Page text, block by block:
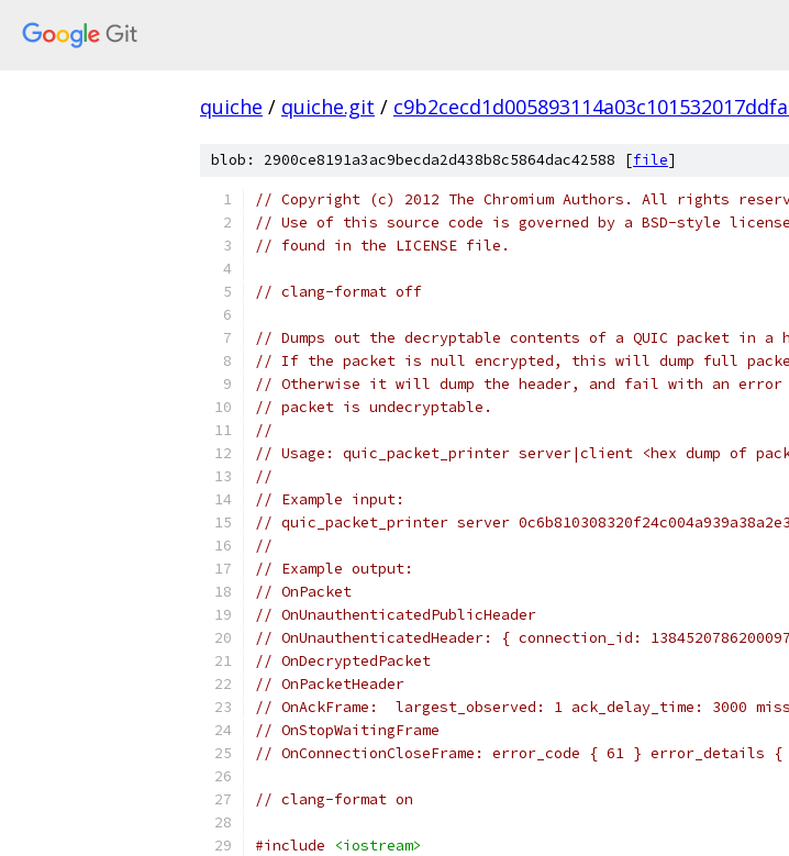
quiche / quiche.git /
blob: 2900ce8191a3ac9becda2d438b8c5864dac42588 [file]
// Copyright (c) 2012 The Chromium Authors. All rights
// Use of this source code is governed by a BSD-style
// found in the LICENSE file.
// clang-format off
// Dumps out the decryptable contents of a QUIC packet in a
// If the packet is null encrypted, this will dump full
// Otherwise it will dump the header, and fail with an
// packet is undecryptable.
//
// Usage: quic_packet_printer server|client <hex dump of
//
// Example input:
// quic_packet_printer server
//
// Example output:
// OnPacket
// OnUnauthenticatedPublicHeader
// OnUnauthenticatedHeader: { connection_id:
// OnDecryptedPacket
// OnPacketHeader
// OnAckFrame:  largest_observed: 1 ack_delay_time: 3000
// OnStopWaitingFrame
// OnConnectionCloseFrame: error_code { 61 } error_details {
// clang-format on
#include <iostream>